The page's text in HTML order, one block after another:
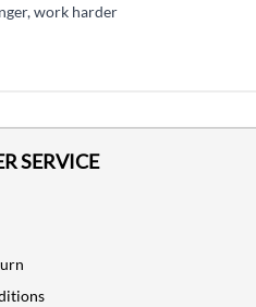
work harder
SERVICE